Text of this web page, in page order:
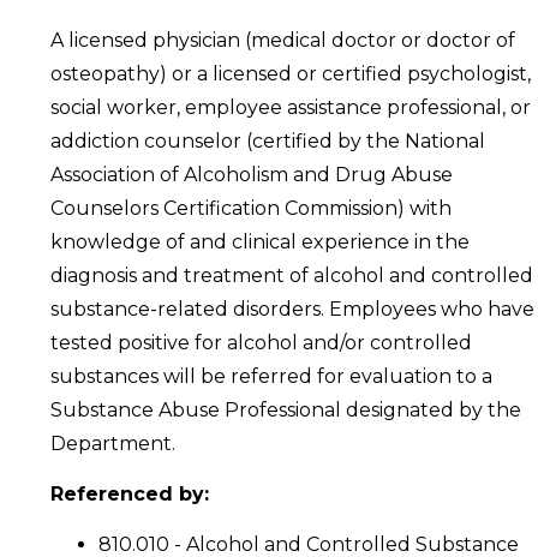
A licensed physician (medical doctor or doctor of
osteopathy) or a licensed or certified psychologist,
social worker, employee assistance professional, or
addiction counselor (certified by the National
Association of Alcoholism and Drug Abuse
Counselors Certification Commission) with
knowledge of and clinical experience in the
diagnosis and treatment of alcohol and controlled
substance-related disorders. Employees who have
tested positive for alcohol and/or controlled
substances will be referred for evaluation to a
Substance Abuse Professional designated by the
Department.
Referenced by:
810.010 - Alcohol and Controlled Substance